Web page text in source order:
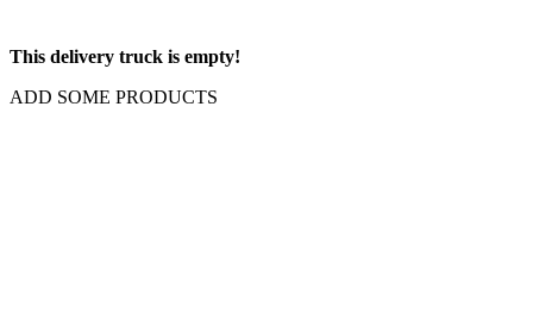
This delivery truck is empty!
ADD SOME PRODUCTS